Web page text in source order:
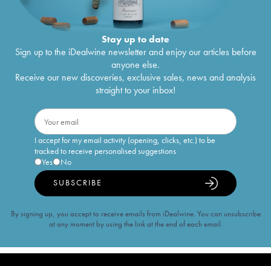
Stay up to date
Sign up to the iDealwine newsletter and enjoy our articles before
anyone else.
Receive our new discoveries, exclusive sales, news and analysis
straight to your inbox!
I accept for my email activity (opening, clicks, etc.) to be
tracked to receive personalised suggestions
Yes
No
SUBSCRIBE
By signing up, you accept to receive emails from iDealwine. You can unsubscribe
at any moment by using the link at the end of each email.